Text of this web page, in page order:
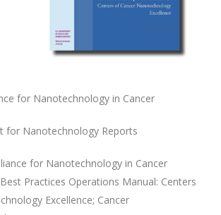
for Nanotechnology in Cancer
for Nanotechnology Reports
for Nanotechnology in Cancer
Practices Operations Manual: Centers
Excellence; Cancer